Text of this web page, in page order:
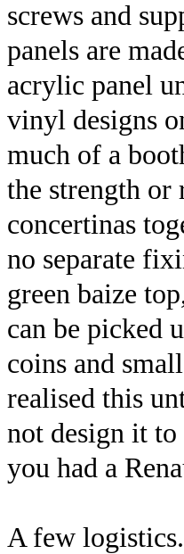
screws and
panels are
acrylic panel
vinyl designs
much of a
the strength
concertinas
no separate
green baize
can be picked
coins and
realised this
not design it to
you had a
A few